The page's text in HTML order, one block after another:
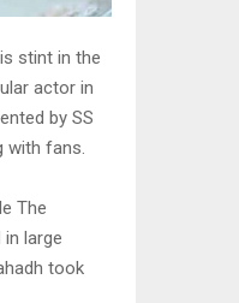
stint in the
actor in
by SS
with fans.
The
in large
took